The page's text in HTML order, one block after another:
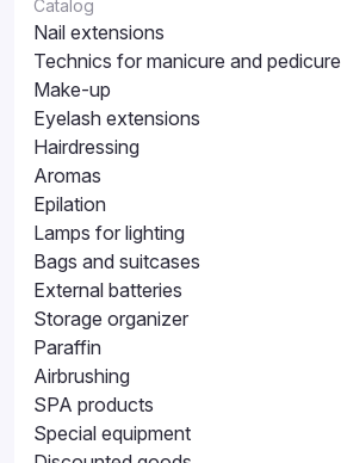
Catalog
Nail extensions
Technics for manicure and pedicure
Make-up
Eyelash extensions
Hairdressing
Aromas
Epilation
Lamps for lighting
Bags and suitcases
External batteries
Storage organizer
Paraffin
Airbrushing
SPA products
Special equipment